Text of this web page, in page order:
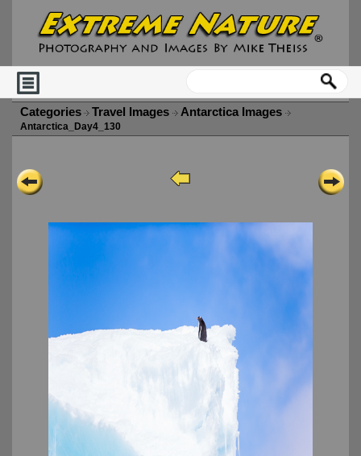
Categories Travel Images Antarctica Images
Antarctica_Day4_130